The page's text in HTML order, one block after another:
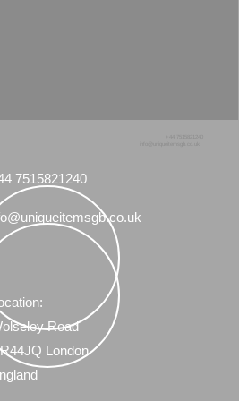
7515821240
Road
London